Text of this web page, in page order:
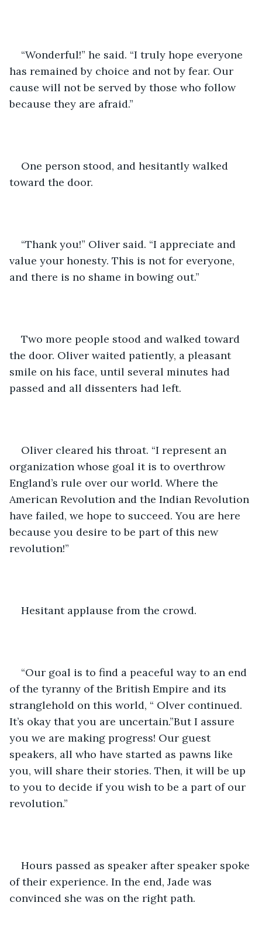
“Wonderful!” he said. “I truly hope everyone
has remained by choice and not by fear. Our
cause will not be served by those who follow
because they are afraid.”
One person stood, and hesitantly walked
toward the door.
“Thank you!” Oliver said. “I appreciate and
value your honesty. This is not for everyone,
and there is no shame in bowing out.”
Two more people stood and walked toward
the door. Oliver waited patiently, a pleasant
smile on his face, until several minutes had
passed and all dissenters had left.
Oliver cleared his throat. “I represent an
organization whose goal it is to overthrow
England’s rule over our world. Where the
American Revolution and the Indian Revolution
have failed, we hope to succeed. You are here
because you desire to be part of this new
revolution!”
Hesitant applause from the crowd.
“Our goal is to find a peaceful way to an end
of the tyranny of the British Empire and its
stranglehold on this world, “ Olver continued.
It’s okay that you are uncertain.”But I assure
you we are making progress! Our guest
speakers, all who have started as pawns like
you, will share their stories. Then, it will be up
to you to decide if you wish to be a part of our
revolution.”
Hours passed as speaker after speaker spoke
of their experience. In the end, Jade was
convinced she was on the right path.